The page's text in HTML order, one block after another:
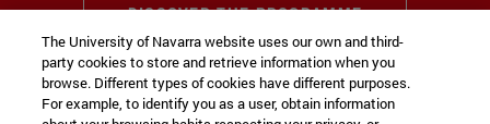
DISCOVER THE PROGRAMME
The University of Navarra website uses our own and third-
party cookies to store and retrieve information when you
browse. Different types of cookies have different purposes.
For example, to identify you as a user, obtain information